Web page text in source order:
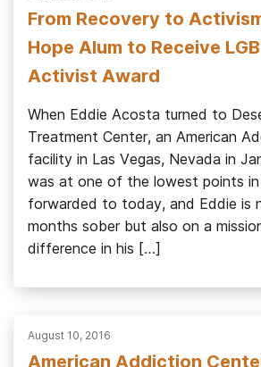
From Recovery to
Hope Alum to Receive
Activist Award
When Eddie Acosta turned to
Treatment Center, an American
facility in Las Vegas, Nevada in
was at one of the lowest points
forwarded to today, and Eddie is
months sober but also on a
difference in his […]
August 10, 2016
American Addiction